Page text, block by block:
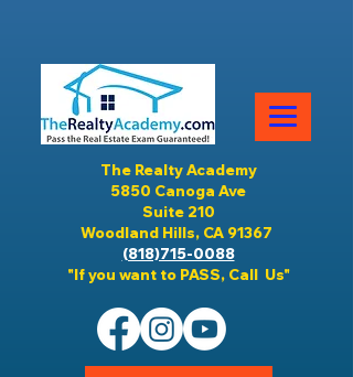
The Realty Academy
5850 Canoga Ave
Suite 210
Woodland Hills, CA 91367
(818)715-0088
"If you want to PASS, Call Us"